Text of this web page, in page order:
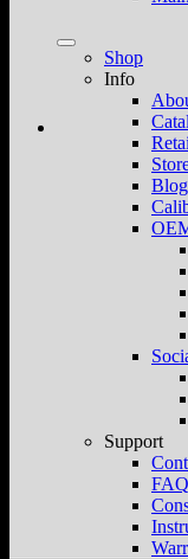
Shop
Info
Blog
Support
FAQ